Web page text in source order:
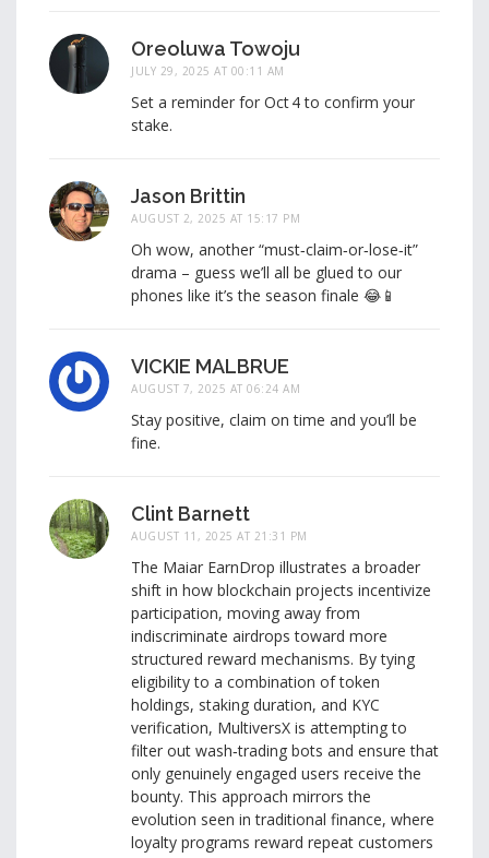
Oreoluwa Towoju
JULY 29, 2025 AT 00:11 AM
Set a reminder for Oct 4 to confirm your
stake.
Jason Brittin
AUGUST 2, 2025 AT 15:17 PM
Oh wow, another “must‑claim‑or‑lose‑it”
drama – guess we’ll all be glued to our
phones like it’s the season finale 😂📱
VICKIE MALBRUE
AUGUST 7, 2025 AT 06:24 AM
Stay positive, claim on time and you’ll be
fine.
Clint Barnett
AUGUST 11, 2025 AT 21:31 PM
The Maiar EarnDrop illustrates a broader
shift in how blockchain projects incentivize
participation, moving away from
indiscriminate airdrops toward more
structured reward mechanisms. By tying
eligibility to a combination of token
holdings, staking duration, and KYC
verification, MultiversX is attempting to
filter out wash‑trading bots and ensure that
only genuinely engaged users receive the
bounty. This approach mirrors the
evolution seen in traditional finance, where
loyalty programs reward repeat customers